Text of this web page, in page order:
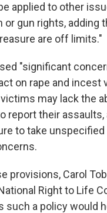
applied to other
gun rights, adding
are off limits."
"significant
on rape and incest
may lack the
report their assaults,
to take
provisions, Carol
Right to Life
such a policy would